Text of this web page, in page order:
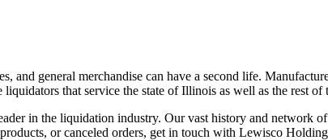
and general merchandise can have a second life.
liquidators that service the state of Illinois as well as the rest of
in the liquidation industry. Our vast history and network
or canceled orders, get in touch with Lewisco